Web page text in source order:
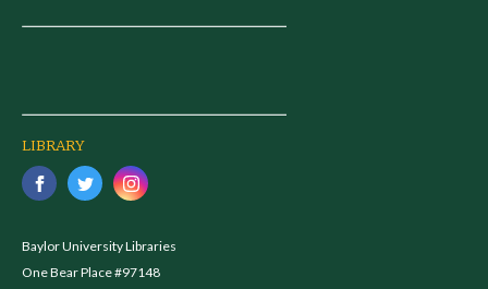
LIBRARY
Baylor University Libraries
One Bear Place #97148